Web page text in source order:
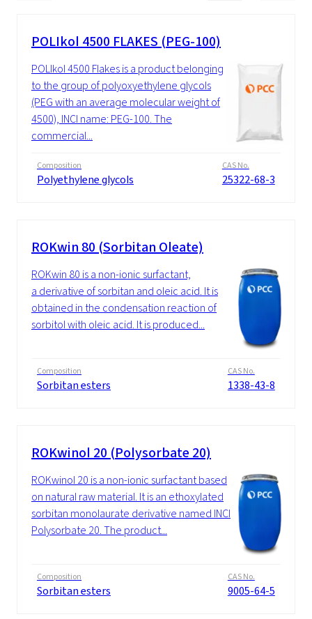
POLIkol 4500 FLAKES (PEG-100)
POLIkol 4500 Flakes is a product belonging
to the group of polyoxyethylene glycols
(PEG with an average molecular weight of
4500), INCI name: PEG-100. The
commercial...
Composition
Polyethylene glycols
CAS No.
25322-68-3
ROKwin 80 (Sorbitan Oleate)
ROKwin 80 is a non-ionic surfactant,
a derivative of sorbitan and oleic acid. It is
obtained in the condensation reaction of
sorbitol with oleic acid. It is produced...
Composition
Sorbitan esters
CAS No.
1338-43-8
ROKwinol 20 (Polysorbate 20)
ROKwinol 20 is a non-ionic surfactant based
on natural raw material. It is an ethoxylated
sorbitan monolaurate derivative named INCI
Polysorbate 20. The product...
Composition
Sorbitan esters
CAS No.
9005-64-5